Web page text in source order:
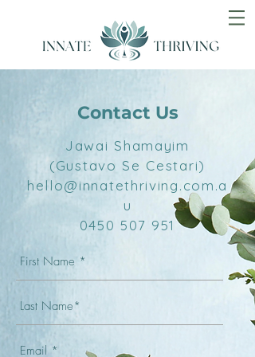
Contact Us
Jawai Shamayim
(Gustavo Se Cestari)
hello@innatethriving.com.a
u
0450 507 951